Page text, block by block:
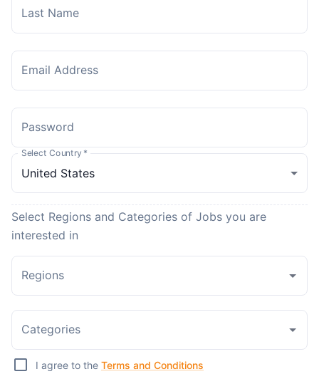
Last Name
Email Address
Password
Select Country *
Select Regions and Categories of Jobs you are
interested in
Regions
Categories
I agree to the Terms and Conditions